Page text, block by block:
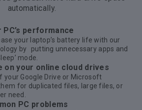
automatically.
performance
your laptop’s battery life with our
by putting unnecessary apps and
mode.
on your online cloud drives
your Google Drive or Microsoft
for duplicated files, large files, or
need.
PC problems